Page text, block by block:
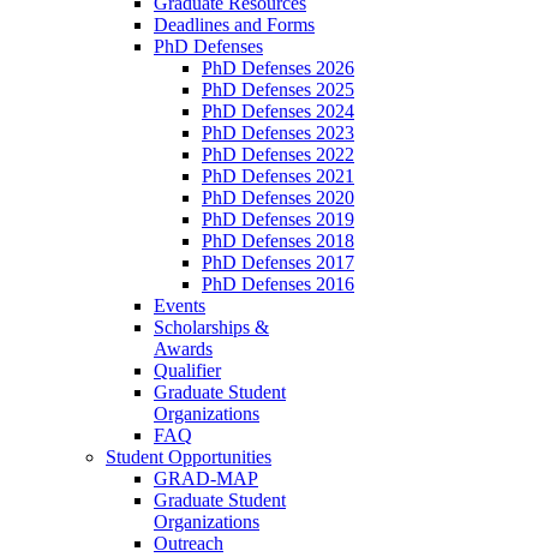
Deadlines and Forms
PhD Defenses
PhD Defenses 2026
PhD Defenses 2025
PhD Defenses 2024
PhD Defenses 2023
PhD Defenses 2022
PhD Defenses 2021
PhD Defenses 2020
PhD Defenses 2019
PhD Defenses 2018
PhD Defenses 2017
PhD Defenses 2016
Events
Scholarships &
Awards
Qualifier
Graduate Student
Organizations
FAQ
Student Opportunities
GRAD-MAP
Graduate Student
Organizations
Outreach